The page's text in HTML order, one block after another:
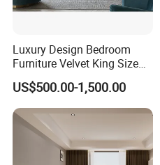
Luxury Design Bedroom
Furniture Velvet King Size
Bed Set
US$500.00-1,500.00